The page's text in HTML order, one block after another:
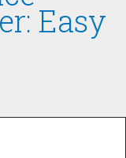
Easy